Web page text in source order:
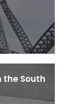
the South